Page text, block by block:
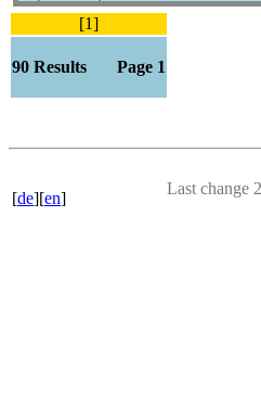
[1]
90 Results Page 1
[de][en]
Last